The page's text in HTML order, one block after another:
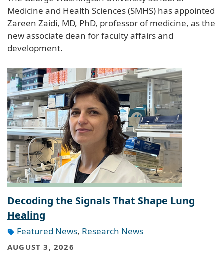
Medicine and Health Sciences (SMHS) has appointed
Zareen Zaidi, MD, PhD, professor of medicine, as the
new associate dean for faculty affairs and
development.
Decoding the Signals That Shape Lung
Healing
Featured News, Research News
AUGUST 3, 2026